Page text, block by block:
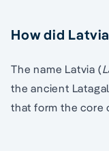
How did
The name Latvia (
the ancient
that form the core